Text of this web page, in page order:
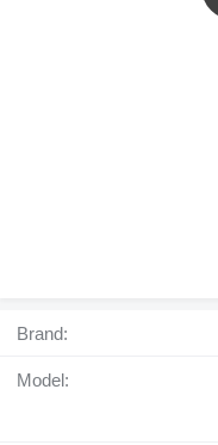
Brand:
Model: